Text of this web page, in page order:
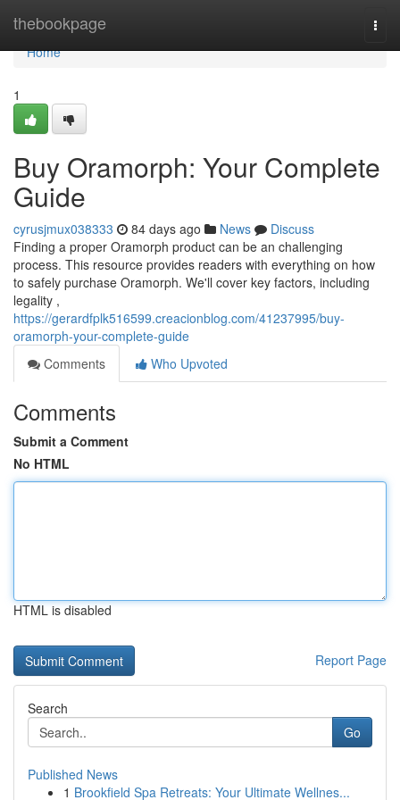
thebookpage
Home
Home
1
Buy Oramorph: Your Complete
Guide
cyrusjmux038333 84 days ago News
Discuss
Finding a proper Oramorph product can be an challenging
process. This resource provides readers with everything on how
to safely purchase Oramorph. We'll cover key factors, including
legality ,
https://gerardfplk516599.creacionblog.com/41237995/buy-
oramorph-your-complete-guide
Comments
Who Upvoted
Comments
Submit a Comment
No HTML
HTML is disabled
Report Page
Search
Go
Published News
1 Brookfield Spa Retreats: Your Ultimate Wellnes...